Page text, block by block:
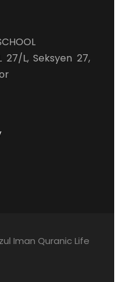
27/L, Seksyen 27,
Iman Quranic Life